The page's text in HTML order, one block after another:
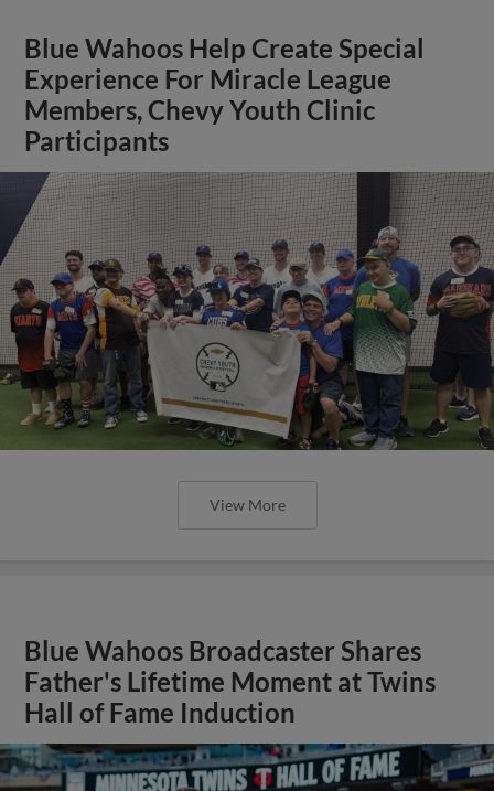
Blue Wahoos Help Create Special
Experience For Miracle League
Members, Chevy Youth Clinic
Participants
View More
Blue Wahoos Broadcaster Shares
Father's Lifetime Moment at Twins
Hall of Fame Induction